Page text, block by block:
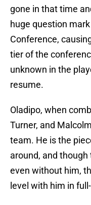
gone in that time
huge question
Conference,
tier of the
unknown in the
resume.
Oladipo, when
Turner, and
team. He is the
around, and
even without him,
level with him in